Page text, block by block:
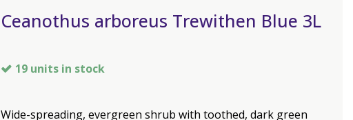
Ceanothus arboreus Trewithen Blue 3L
19 units in stock
Wide-spreading, evergreen shrub with toothed, dark green